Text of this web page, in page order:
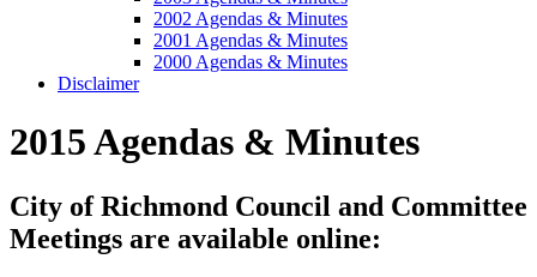
2002 Agendas & Minutes
2001 Agendas & Minutes
2000 Agendas & Minutes
Disclaimer
2015 Agendas & Minutes
City of Richmond Council and Committee
Meetings are available online: